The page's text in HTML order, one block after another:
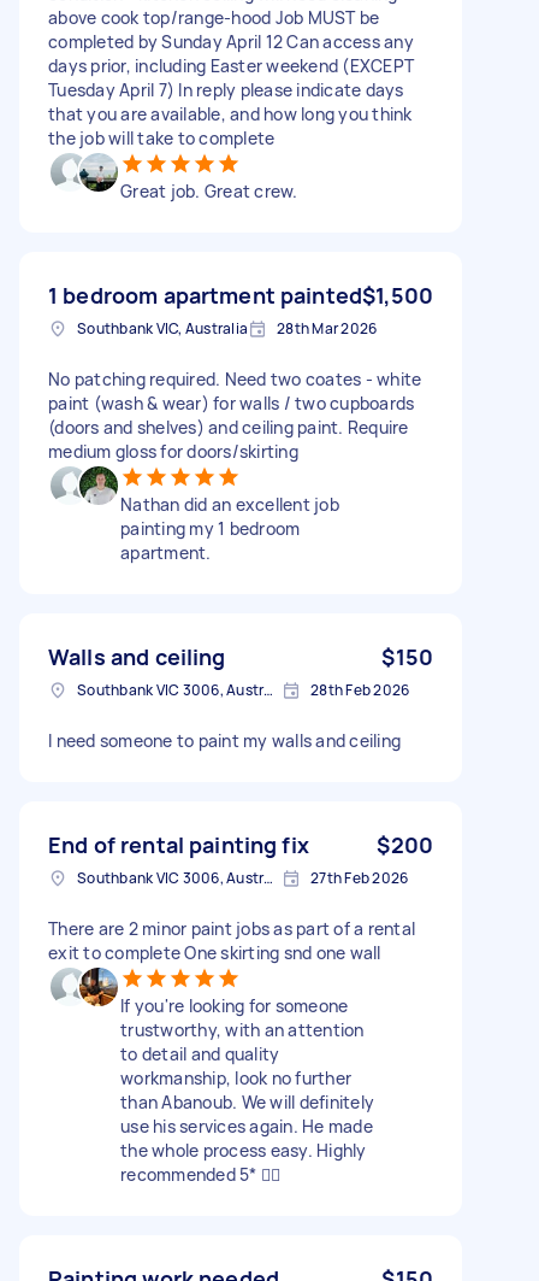
above cook top/range-hood Job MUST be
completed by Sunday April 12 Can access any
days prior, including Easter weekend (EXCEPT
Tuesday April 7) In reply please indicate days
that you are available, and how long you think
the job will take to complete
Great job. Great crew.
1 bedroom apartment painted$1,500
Southbank VIC, Australia 28th Mar 2026
No patching required. Need two coates - white
paint (wash & wear) for walls / two cupboards
(doors and shelves) and ceiling paint. Require
medium gloss for doors/skirting
Nathan did an excellent job
painting my 1 bedroom
apartment.
Walls and ceiling $150
Southbank VIC 3006, Australia 28th Feb 2026
I need someone to paint my walls and ceiling
End of rental painting fix $200
Southbank VIC 3006, Australia 27th Feb 2026
There are 2 minor paint jobs as part of a rental
exit to complete One skirting snd one wall
If you're looking for someone
trustworthy, with an attention
to detail and quality
workmanship, look no further
than Abanoub. We will definitely
use his services again. He made
the whole process easy. Highly
recommended 5* 👍🏽